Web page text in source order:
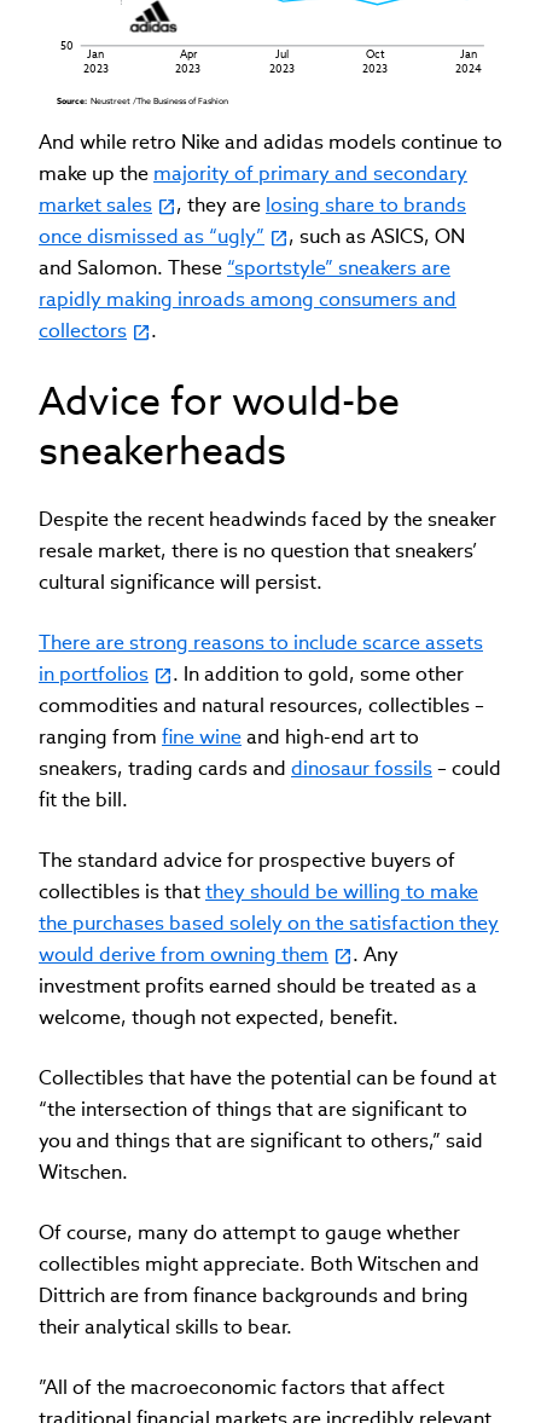
50
Jan
2023
Apr
2023
Jul
2023
Oct
2023
Jan
2024
Neustreet /The Business of Fashion
Source:
And while retro Nike and adidas models continue to
make up the majority of primary and secondary
market sales
, they are losing share to brands
once dismissed as “ugly”
, such as ASICS, ON
and Salomon. These “sportstyle” sneakers are
rapidly making inroads among consumers and
collectors
.
Advice for would-be
sneakerheads
Despite the recent headwinds faced by the sneaker
resale market, there is no question that sneakers’
cultural significance will persist.
There are strong reasons to include scarce assets
in portfolios
. In addition to gold, some other
commodities and natural resources, collectibles –
ranging from fine wineand high-end art to
sneakers, trading cards and dinosaur fossils– could
fit the bill.
The standard advice for prospective buyers of
collectibles is thatthey should be willing to make
the purchases based solely on the satisfaction they
would derive from owning them
. Any
investment profits earned should be treated as a
welcome, though not expected, benefit.
Collectibles that have the potential can be found at
“the intersection of things that are significant to
you and things that are significant to others,” said
Witschen.
Of course, many do attempt to gauge whether
collectibles might appreciate. Both Witschen and
Dittrich are from finance backgrounds and bring
their analytical skills to bear.
”All of the macroeconomic factors that affect